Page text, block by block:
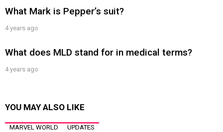
What Mark is Pepper’s suit?
4 years ago
What does MLD stand for in medical terms?
4 years ago
YOU MAY ALSO LIKE
MARVEL WORLD UPDATES